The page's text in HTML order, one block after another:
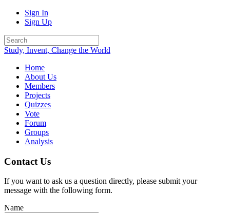
Sign In
Sign Up
Study, Invent, Change the World
Home
About Us
Members
Projects
Quizzes
Vote
Forum
Groups
Analysis
Contact Us
If you want to ask us a question directly, please submit your
message with the following form.
Name